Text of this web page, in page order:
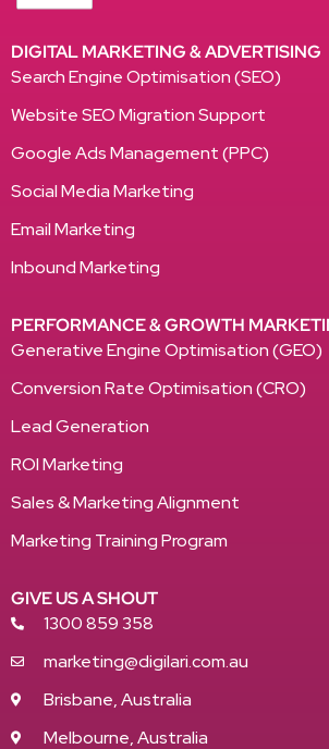
DIGITAL MARKETING & ADVERTISING
Search Engine Optimisation (SEO)
Website SEO Migration Support
Google Ads Management (PPC)
Social Media Marketing
Email Marketing
Inbound Marketing
PERFORMANCE & GROWTH
Generative Engine Optimisation (GEO)
Conversion Rate Optimisation (CRO)
Lead Generation
ROI Marketing
Sales & Marketing Alignment
Marketing Training Program
GIVE US A SHOUT
1300 859 358
marketing@digilari.com.au
Brisbane, Australia
Melbourne, Australia